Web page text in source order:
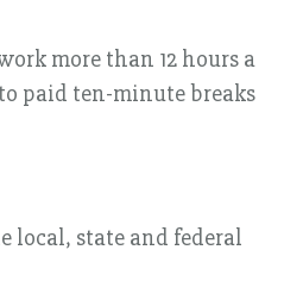
more than 12 hours a
paid ten-minute breaks
local, state and federal